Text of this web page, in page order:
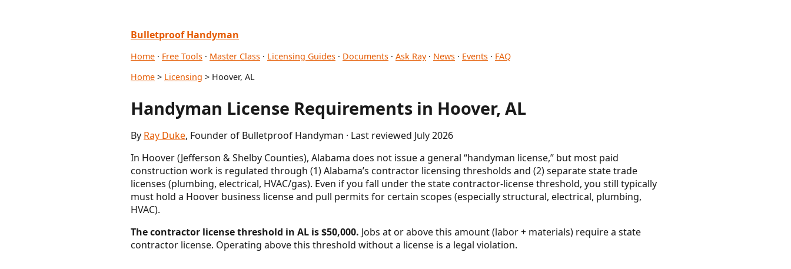
Bulletproof Handyman
Home · Free Tools · Master Class · Licensing Guides · Documents · Ask Ray· News · Events · FAQ
Home > Licensing > Hoover, AL
Handyman License Requirements in Hoover, AL
By Ray Duke, Founder of Bulletproof Handyman · Last reviewed July 2026
In Hoover (Jefferson & Shelby Counties), Alabama does not issue a general “handyman license,” but most paid
construction work is regulated through (1) Alabama’s contractor licensing thresholds and (2) separate state trade
licenses (plumbing, electrical, HVAC/gas). Even if you fall under the state contractor-license threshold, you still typically
must hold a Hoover business license and pull permits for certain scopes (especially structural, electrical, plumbing,
HVAC).
The contractor license threshold in AL is $50,000. Jobs at or above this amount (labor + materials) require a state
contractor license. Operating above this threshold without a license is a legal violation.